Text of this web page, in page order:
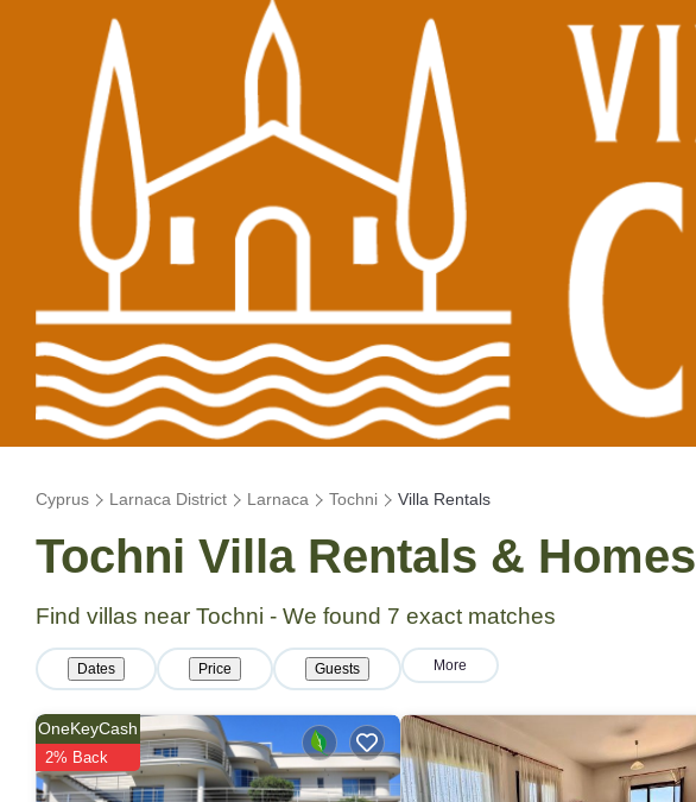
Cyprus Larnaca District Larnaca Tochni Villa Rentals
Tochni Villa Rentals & Homes
Find villas near Tochni - We found 7 exact matches
Dates Price Guests More
OneKeyCash
2% Back